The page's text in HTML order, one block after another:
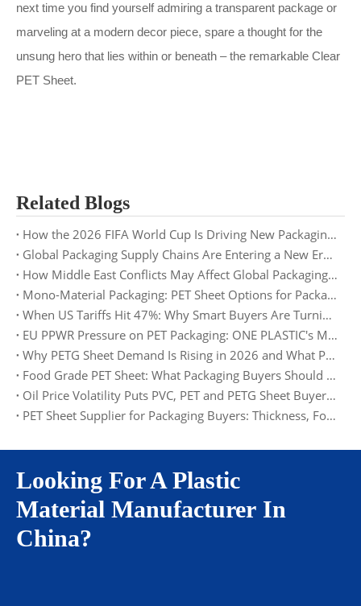
next time you find yourself admiring a transparent package or
marveling at a modern decor piece, spare a thought for the
unsung hero that lies within or beneath – the remarkable Clear
PET Sheet.
Related Blogs
How the 2026 FIFA World Cup Is Driving New Packaging Trends: Opportunities for PET Sheet Suppliers
Global Packaging Supply Chains Are Entering a New Era: What Buyers Need to Prepare for in 2026
How Middle East Conflicts May Affect Global Packaging Supply Chains in 2026
Mono-Material Packaging: PET Sheet Options for Packaging Buyers
When US Tariffs Hit 47%: Why Smart Buyers Are Turning to Europe and Asia
EU PPWR Pressure on PET Packaging: ONE PLASTIC's Material and Documentation Solution
Why PETG Sheet Demand Is Rising in 2026 and What Packaging Buyers Should Watch
Food Grade PET Sheet: What Packaging Buyers Should Check in 2026
Oil Price Volatility Puts PVC, PET and PETG Sheet Buyers on Alert
PET Sheet Supplier for Packaging Buyers: Thickness, Food Grade, MOQ and Factory Supply
Looking For A Plastic
Material Manufacturer In
China?